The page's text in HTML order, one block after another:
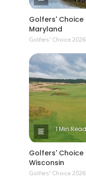
Golfers' Choice
Maryland
Golfers' Choice 2026
1 Min Read
Golfers' Choice
Wisconsin
Golfers' Choice 2026